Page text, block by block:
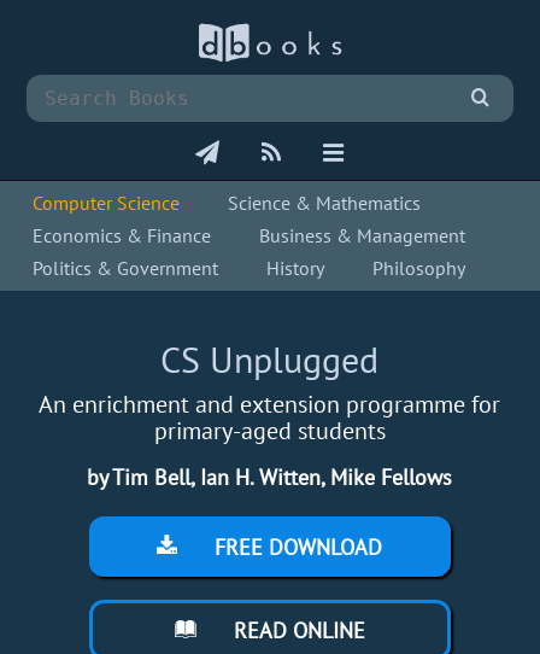
Computer Science
Science & Mathematics
Economics & Finance
Business & Management
Politics & Government
History Philosophy
CS Unplugged
An enrichment and extension programme for
primary-aged students
by Tim Bell, Ian H. Witten, Mike Fellows
FREE DOWNLOAD
READ ONLINE